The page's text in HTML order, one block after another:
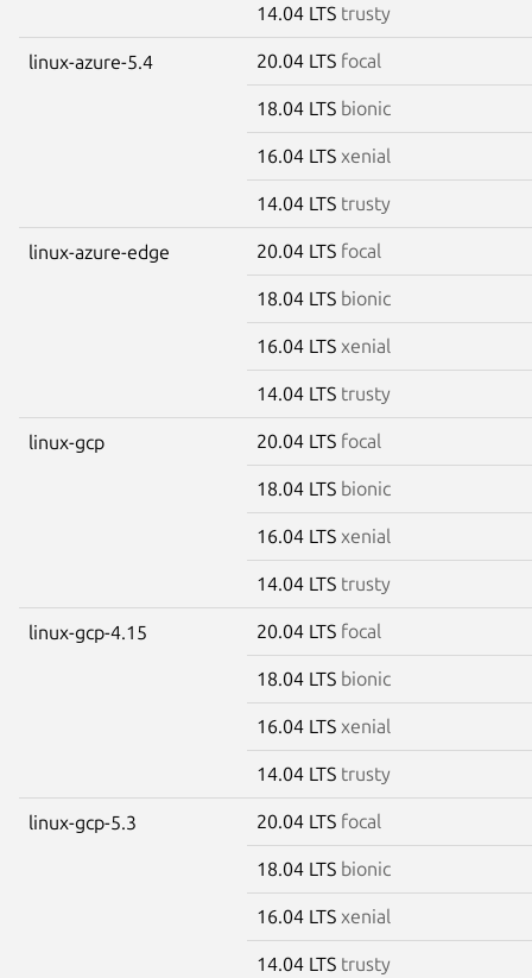
14.04 LTS trusty
linux-azure-5.4 20.04 LTS focal
18.04 LTS bionic
16.04 LTS xenial
14.04 LTS trusty
linux-azure-edge 20.04 LTS focal
18.04 LTS bionic
16.04 LTS xenial
14.04 LTS trusty
linux-gcp 20.04 LTS focal
18.04 LTS bionic
16.04 LTS xenial
14.04 LTS trusty
linux-gcp-4.15 20.04 LTS focal
18.04 LTS bionic
16.04 LTS xenial
14.04 LTS trusty
linux-gcp-5.3 20.04 LTS focal
18.04 LTS bionic
16.04 LTS xenial
14.04 LTS trusty